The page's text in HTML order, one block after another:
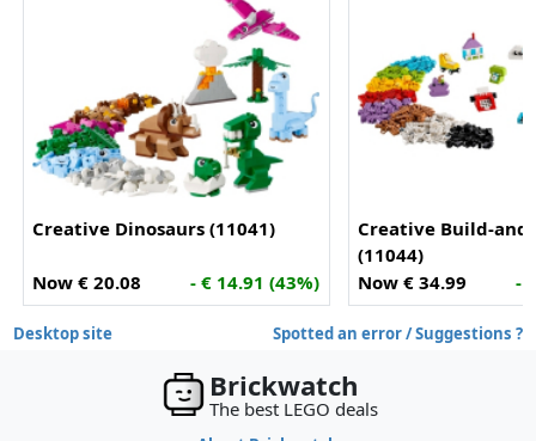
Creative Dinosaurs (11041)
Now € 20.08 - € 14.91 (43%)
Creative Build-
(11044)
Now € 34.99
-
Desktop site Spotted an error / Suggestions ?
Brickwatch
The best LEGO deals